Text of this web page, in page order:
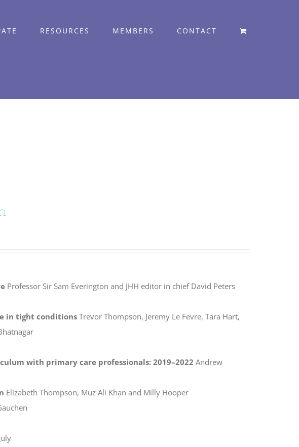
RESOURCES MEMBERS CONTACT
Professor Sir Sam Everington and JHH editor in chief David Peters
in tight conditionsTrevor Thompson, Jeremy Le Fevre, Tara Hart,
with primary care professionals: 2019–2022 Andrew
Elizabeth Thompson, Muz Ali Khan and Milly Hooper